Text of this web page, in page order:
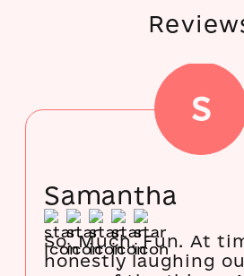
S
Samantha
So. Much. Fun. At
honestly laughing